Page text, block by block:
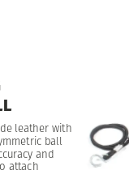
leather with
ball
and
attach